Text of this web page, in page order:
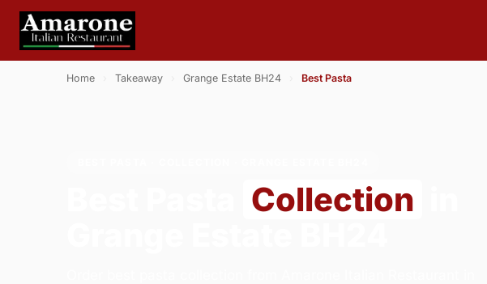
Home Takeaway Grange Estate BH24 Best Pasta
Collection